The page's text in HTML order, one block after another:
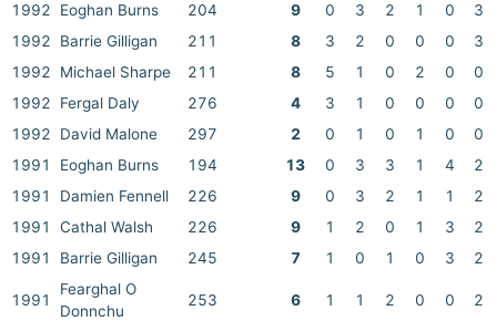
1992
Eoghan Burns 204 9 0 3 2 1 0
3
1992
Barrie Gilligan 211 8 3 2 0 0 0
3
1992
Michael Sharpe 211 8 5 1 0 2 0
0
1992
Fergal Daly 276 4 3 1 0 0 0
0
1992
David Malone 297 2 0 1 0 1 0
0
1991
Eoghan Burns 194 13 0 3 3 1 4
2
1991
Damien Fennell 226 9 0 3 2 1 1
2
1991
Cathal Walsh 226 9 1 2 0 1 3
2
1991
Barrie Gilligan 245 7 1 0 1 0 3 2
1991
Fearghal O
Donnchu
253 6 1 1 2 0 0 2